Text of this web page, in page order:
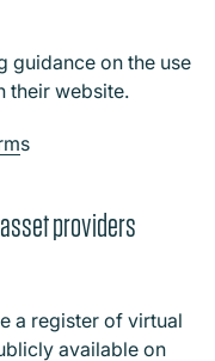
guidance on the use
their website.
s
providers
a register of virtual
available on